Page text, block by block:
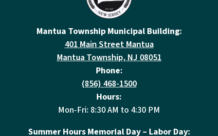
Mantua Township Municipal Building:
401 Main Street Mantua
Mantua Township, NJ 08051
Phone:
(856) 468-1500
Hours:
Mon-Fri: 8:30 AM to 4:30 PM
Summer Hours Memorial Day – Labor Day: